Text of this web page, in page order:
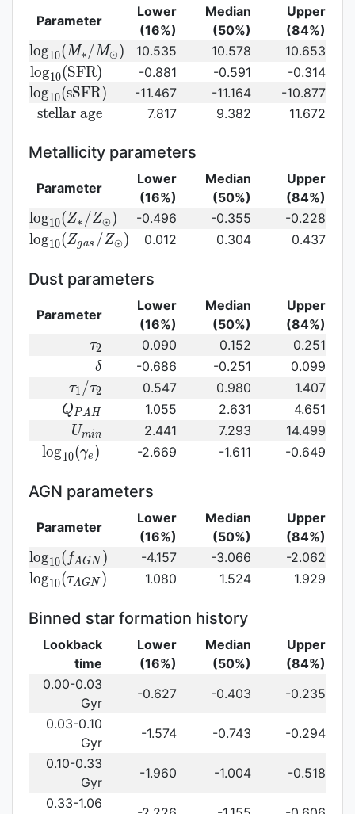
Parameter
Lower
(16%)
Median
(50%)
Upper
(84%)
{\rm log}_{10}
(M_{\ast}/M_{\odot})\,
log10(M∗ /M⊙ ) 10.535 10.578 10.653
{\rm
log}_{10}
({\rm
SFR})
log10(SFR) -0.881 -0.591 -0.314
{\rm
log}_{10}
sSFR})
log10(sSFR) -11.467 -11.164 -10.877
{\rm
age}
stellar age 7.817 9.382 11.672
Metallicity parameters
Parameter
Lower
(16%)
Median
(50%)
Upper
(84%)
{\rm log}_{10}
(Z_{\ast}/Z_{\odot})
log10(Z∗ /Z⊙ ) -0.496 -0.355 -0.228
{\rm log}_{10}
log10(Zgas /Z⊙) 0.012 0.304 0.437
Dust parameters
Parameter
Lower
(16%)
Median
(50%)
Upper
(84%)
\tau_2
τ2 0.090 0.152 0.251
\delta
δ -0.686 -0.251 0.099
\tau_1/\tau_2
τ1 /τ2 0.547 0.980 1.407
Q_{PAH}
QPAH 1.055 2.631 4.651
U_{min}
Umin 2.441 7.293 14.499
(\gamma_e)\,
log10(γe ) -2.669 -1.611 -0.649
AGN parameters
Parameter
Lower
(16%)
Median
(50%)
Upper
(84%)
{\rm
log}_{10}
(f_{AGN})\,
log10( fAGN ) -4.157 -3.066 -2.062
{\rm log}_{10}
log10(τAGN ) 1.080 1.524 1.929
Binned star formation history
Lookback
time
Lower
(16%)
Median
(50%)
Upper
(84%)
0.00-0.03
Gyr
-0.627 -0.403
-0.235
0.03-0.10
Gyr
-1.574 -0.743
-0.294
0.10-0.33
Gyr
-1.960 -1.004
-0.518
0.33-1.06